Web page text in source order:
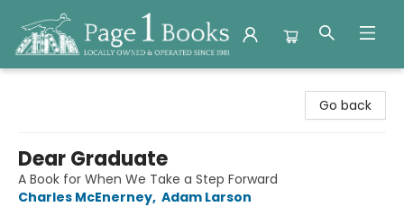
Go back
Dear Graduate
A Book for When We Take a Step Forward
Charles McEnerney, Adam Larson